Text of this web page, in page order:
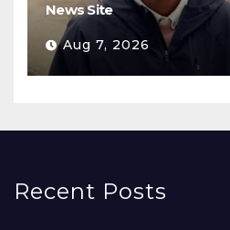
News Site
Aug 7, 2026
Recent Posts